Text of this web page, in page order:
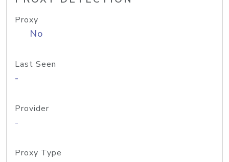
Proxy
No
Last Seen
-
Provider
-
Proxy Type